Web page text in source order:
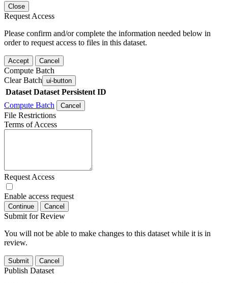
Close
Request Access
Please confirm and/or complete the information needed below in
order to request access to files in this dataset.
Accept Cancel
Compute Batch
Clear Batch ui-button
Dataset Dataset Persistent ID
Compute Batch
Cancel
File Restrictions
Terms of Access
Request Access
Enable access request
Continue Cancel
Submit for Review
You will not be able to make changes to this dataset while it is in
review.
Submit Cancel
Publish Dataset